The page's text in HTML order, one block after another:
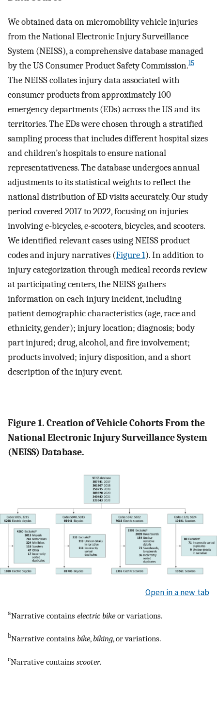
We obtained data on micromobility vehicle injuries
from the National Electronic Injury Surveillance
System (NEISS), a comprehensive database managed
by the US Consumer Product Safety Commission.15
The NEISS collates injury data associated with
consumer products from approximately 100
emergency departments (EDs) across the US and its
territories. The EDs were chosen through a stratified
sampling process that includes different hospital sizes
and children’s hospitals to ensure national
representativeness. The database undergoes annual
adjustments to its statistical weights to reflect the
national distribution of ED visits accurately. Our study
period covered 2017 to 2022, focusing on injuries
involving e-bicycles, e-scooters, bicycles, and scooters.
We identified relevant cases using NEISS product
codes and injury narratives (Figure 1). In addition to
injury categorization through medical records review
at participating centers, the NEISS gathers
information on each injury incident, including
patient demographic characteristics (age, race and
ethnicity, gender); injury location; diagnosis; body
part injured; drug, alcohol, and fire involvement;
products involved; injury disposition, and a short
description of the injury event.
Figure 1. Creation of Vehicle Cohorts From the
National Electronic Injury Surveillance System
(NEISS) Database.
Open in a new tab
aNarrative contains electric bike or variations.
bNarrative contains bike, biking, or variations.
cNarrative contains scooter.